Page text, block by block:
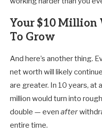
Your $10
To Grow
And here’s another thing.
net worth will likely
are greater. In 10 years, at
million would turn into
double — even after
entire time.